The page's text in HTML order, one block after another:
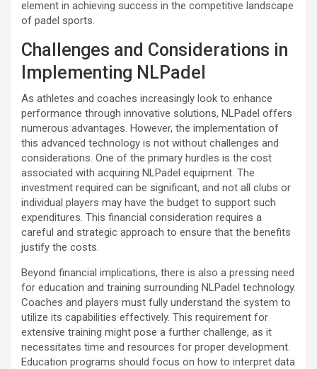
element in achieving success in the competitive landscape
of padel sports.
Challenges and Considerations in
Implementing NLPadel
As athletes and coaches increasingly look to enhance
performance through innovative solutions, NLPadel offers
numerous advantages. However, the implementation of
this advanced technology is not without challenges and
considerations. One of the primary hurdles is the cost
associated with acquiring NLPadel equipment. The
investment required can be significant, and not all clubs or
individual players may have the budget to support such
expenditures. This financial consideration requires a
careful and strategic approach to ensure that the benefits
justify the costs.
Beyond financial implications, there is also a pressing need
for education and training surrounding NLPadel technology.
Coaches and players must fully understand the system to
utilize its capabilities effectively. This requirement for
extensive training might pose a further challenge, as it
necessitates time and resources for proper development.
Education programs should focus on how to interpret data